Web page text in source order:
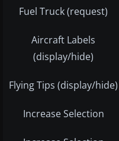
Fuel Truck (request)
Aircraft Labels
(display/hide)
Flying Tips (display/hide)
Increase Selection